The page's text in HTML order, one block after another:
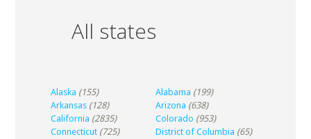
All states
Alaska (155) Alabama (199)
Arkansas (128) Arizona (638)
California (2835) Colorado (953)
Connecticut (725) District of Columbia (65)